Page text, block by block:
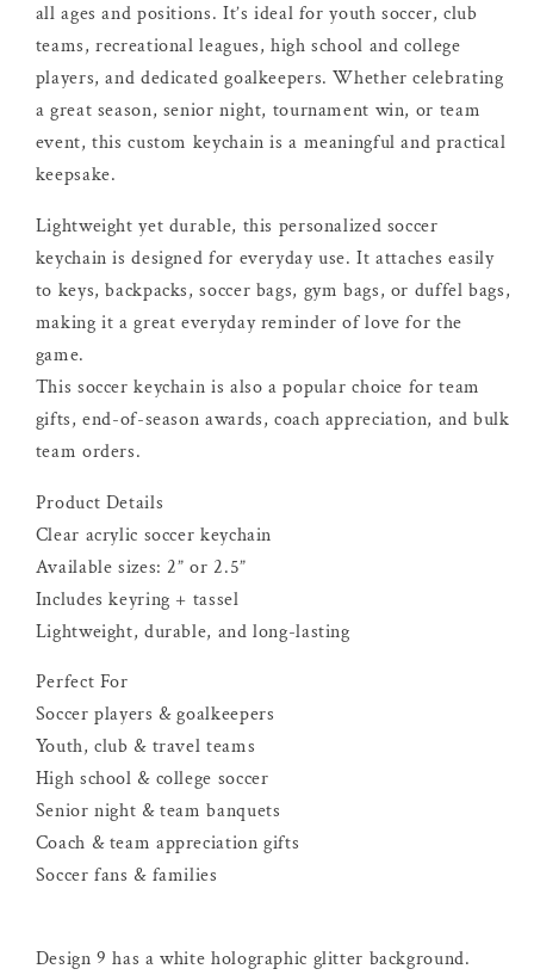
all ages and positions. It’s ideal for youth soccer, club
teams, recreational leagues, high school and college
players, and dedicated goalkeepers. Whether celebrating
a great season, senior night, tournament win, or team
event, this custom keychain is a meaningful and practical
keepsake.
Lightweight yet durable, this personalized soccer
keychain is designed for everyday use. It attaches easily
to keys, backpacks, soccer bags, gym bags, or duffel bags,
making it a great everyday reminder of love for the
game.
This soccer keychain is also a popular choice for team
gifts, end-of-season awards, coach appreciation, and bulk
team orders.
Product Details
Clear acrylic soccer keychain
Available sizes: 2” or 2.5”
Includes keyring + tassel
Lightweight, durable, and long-lasting
Perfect For
Soccer players & goalkeepers
Youth, club & travel teams
High school & college soccer
Senior night & team banquets
Coach & team appreciation gifts
Soccer fans & families
Design 9 has a white holographic glitter background.